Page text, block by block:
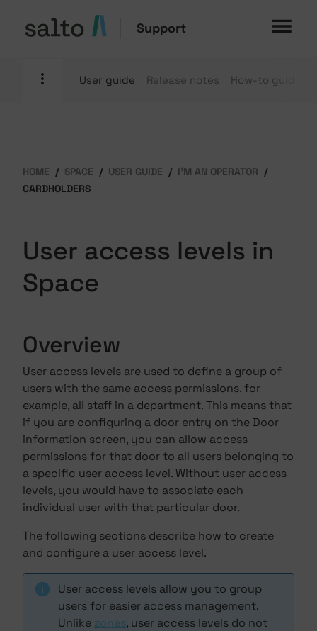
Support
User guide Release notes How-to guides
HOME SPACE USER GUIDE
I'M AN OPERATOR
CARDHOLDERS
User access levels in
Space
Overview
User access levels are used to define a group of
users with the same access permissions, for
example, all staff in a department. This means that
if you are configuring a door entry on the Door
information screen, you can allow access
permissions for that door to all users belonging to
a specific user access level. Without user access
levels, you would have to associate each
individual user with that particular door.
The following sections describe how to create
and configure a user access level.
User access levels allow you to group
users for easier access management.
Unlike zones, user access levels do not